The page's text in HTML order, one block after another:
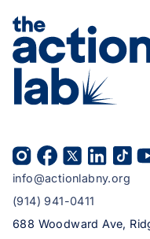
info@actionlabny.org
(914) 941-0411
688 Woodward Ave,